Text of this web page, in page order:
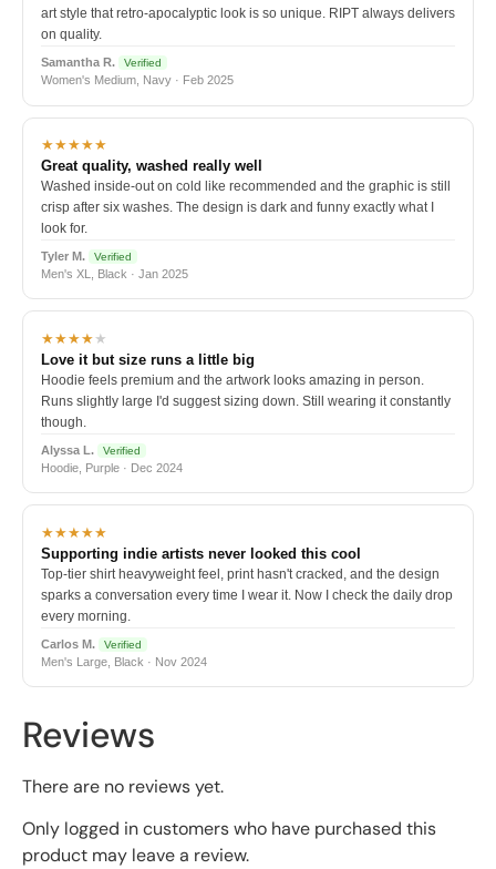
art style that retro-apocalyptic look is so unique. RIPT always delivers
on quality.
Samantha R. Verified
Women's Medium, Navy · Feb 2025
★★★★★
Great quality, washed really well
Washed inside-out on cold like recommended and the graphic is still
crisp after six washes. The design is dark and funny exactly what I
look for.
Tyler M. Verified
Men's XL, Black · Jan 2025
★★★★★
Love it but size runs a little big
Hoodie feels premium and the artwork looks amazing in person.
Runs slightly large I'd suggest sizing down. Still wearing it constantly
though.
Alyssa L. Verified
Hoodie, Purple · Dec 2024
★★★★★
Supporting indie artists never looked this cool
Top-tier shirt heavyweight feel, print hasn't cracked, and the design
sparks a conversation every time I wear it. Now I check the daily drop
every morning.
Carlos M. Verified
Men's Large, Black · Nov 2024
Reviews
There are no reviews yet.
Only logged in customers who have purchased this
product may leave a review.